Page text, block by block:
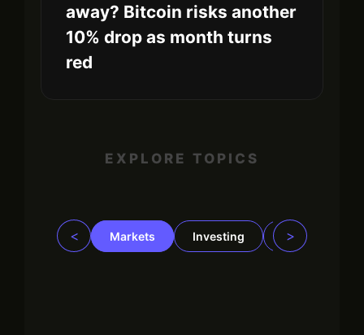
away? Bitcoin risks another
10% drop as month turns
red
EXPLORE TOPICS
< Markets Investing Regulation
>